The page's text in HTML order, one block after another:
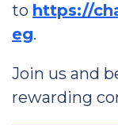
to https://
eg.
Join us and
rewarding